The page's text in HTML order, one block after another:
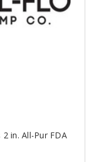
in. All-Pur FDA